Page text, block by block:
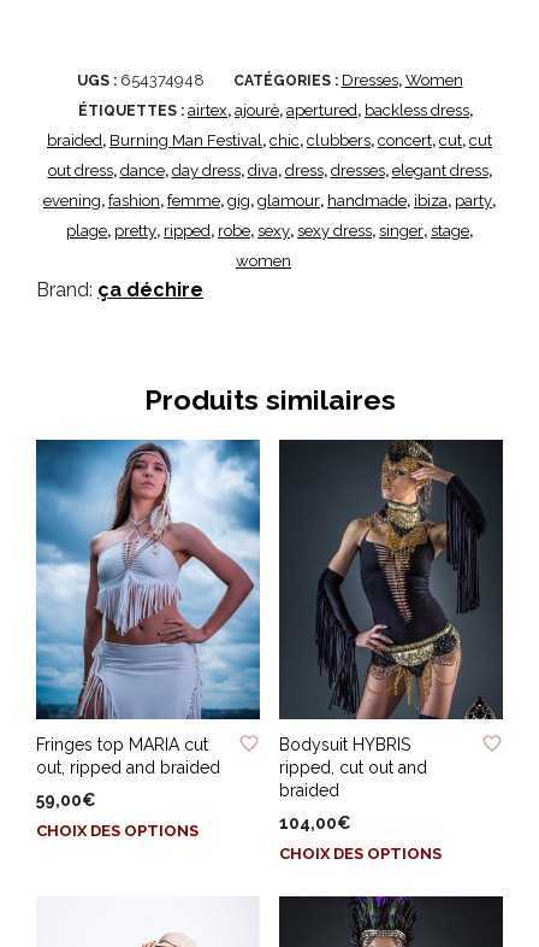
UGS : 654374948 CATÉGORIES : Dresses, Women
ÉTIQUETTES : airtex, ajourè, apertured, backless dress,
braided, Burning Man Festival, chic, clubbers, concert, cut, cut
out dress, dance, day dress, diva, dress, dresses, elegant dress,
evening, fashion, femme, gig, glamour, handmade, ibiza, party,
plage, pretty, ripped, robe, sexy, sexy dress, singer, stage,
women
Brand: ça déchire
Produits similaires
ADD TO WISHLIST
Fringes top MARIA cut
out, ripped and braided
59,00€
CHOIX DES OPTIONSCe
ADD TO WISHLIST
Bodysuit HYBRIS
ripped, cut out and
braided
104,00€
CHOIX DES OPTIONSCe
a